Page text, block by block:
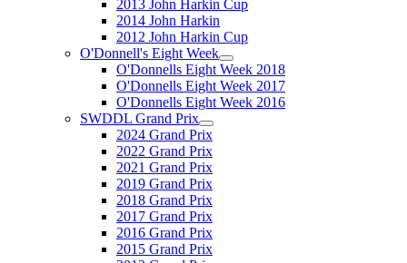
2013 John Harkin Cup
2014 John Harkin
2012 John Harkin Cup
O'Donnell's Eight Week
O'Donnells Eight Week 2018
O'Donnells Eight Week 2017
O'Donnells Eight Week 2016
SWDDL Grand Prix
2024 Grand Prix
2022 Grand Prix
2021 Grand Prix
2019 Grand Prix
2018 Grand Prix
2017 Grand Prix
2016 Grand Prix
2015 Grand Prix